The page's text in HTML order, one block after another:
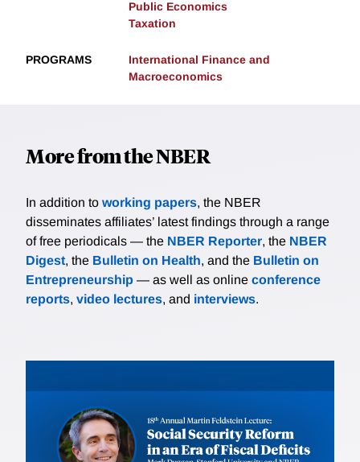
Public Economics
Taxation
PROGRAMS
International Finance and
Macroeconomics
More from the NBER
In addition to working papers, the NBER
disseminates affiliates’ latest findings through a range
of free periodicals — the NBER Reporter, the NBER
Digest, the Bulletin on Health, and the Bulletin on
Entrepreneurship — as well as online conference
reports, video lectures, and interviews.